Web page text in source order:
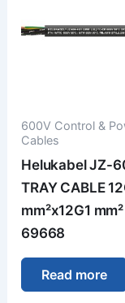
600V Control &
Cables
Helukabel JZ-
TRAY CABLE
mm²x12G1
69668
Read more